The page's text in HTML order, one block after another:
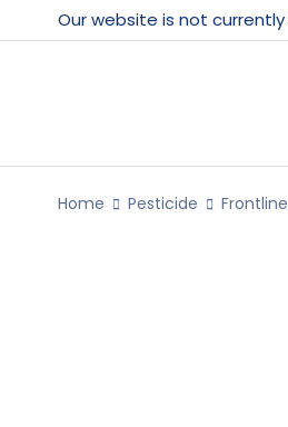
Our website is not
Home Pesticide